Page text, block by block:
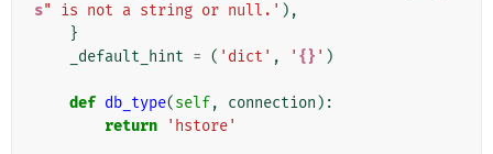
s" is not a string or null.' ),
}
_default_hint = ( 'dict' , ' {} ' )
def db_type(self, connection ):
return
'hstore'